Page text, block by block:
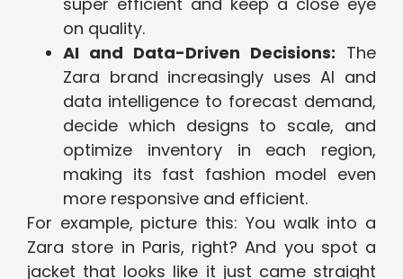
on quality.
AI and Data-Driven Decisions: The
Zara brand increasingly uses AI and
data intelligence to forecast demand,
decide which designs to scale, and
optimize inventory in each region,
making its fast fashion model even
more responsive and efficient.
For example, picture this: You walk into a
Zara store in Paris, right? And you spot a
jacket that looks like it just came straight